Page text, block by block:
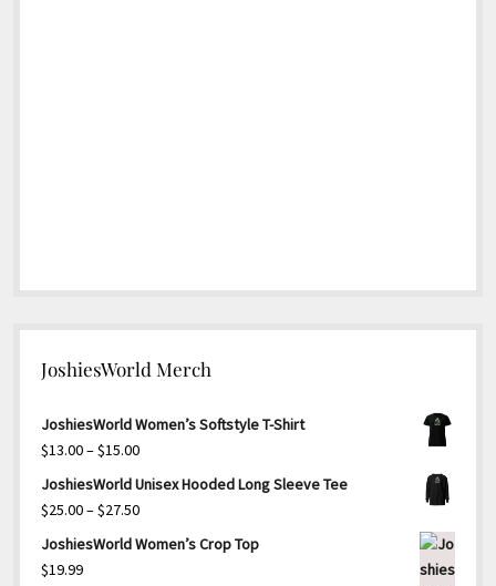
JoshiesWorld Merch
JoshiesWorld Women’s Softstyle T-Shirt
$13.00–$15.00Price
range:
$15.00
JoshiesWorld Unisex Hooded Long Sleeve Tee
$25.00–$27.50Price
range:
JoshiesWorld Women’s Crop Top
$19.99